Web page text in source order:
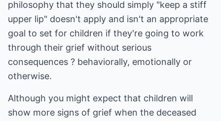
philosophy that they should simply "keep a stiff
upper lip" doesn't apply and isn't an appropriate
goal to set for children if they're going to work
through their grief without serious
consequences ? behaviorally, emotionally or
otherwise.
Although you might expect that children will
show more signs of grief when the deceased